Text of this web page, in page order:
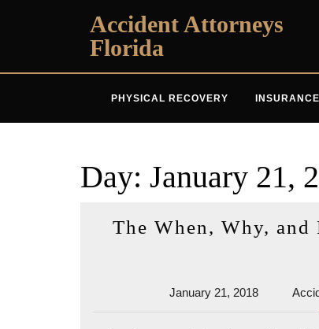
Accident Attorneys
Florida
PHYSICAL RECOVERY
Day: January 21,
The When, Why,
January 21, 2018January